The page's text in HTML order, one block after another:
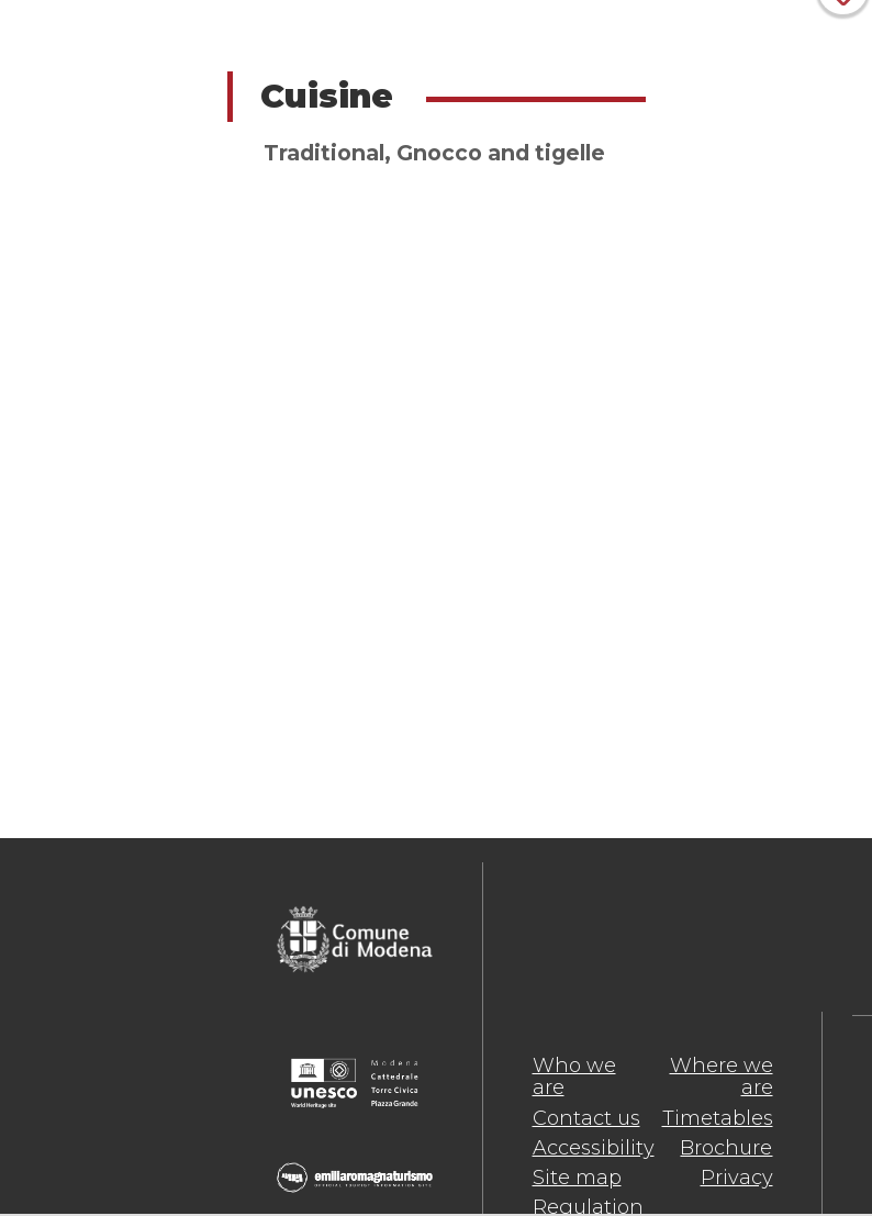
Cuisine
Traditional, Gnocco and tigelle
Who we
are
Where we
are
Contact us
Timetables
Accessibility
Brochure
Site map
Privacy
Regulation